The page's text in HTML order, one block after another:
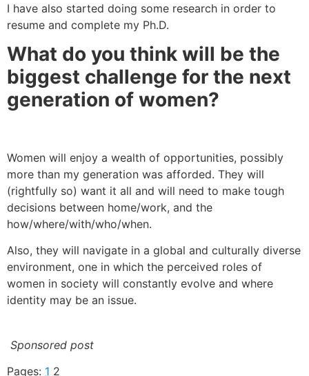
I have also started doing some research in order to
resume and complete my Ph.D.
What do you think will be the
biggest challenge for the next
generation of women?
Women will enjoy a wealth of opportunities, possibly
more than my generation was afforded. They will
(rightfully so) want it all and will need to make tough
decisions between home/work, and the
how/where/with/who/when.
Also, they will navigate in a global and culturally diverse
environment, one in which the perceived roles of
women in society will constantly evolve and where
identity may be an issue.
Sponsored post
Pages: 1 2